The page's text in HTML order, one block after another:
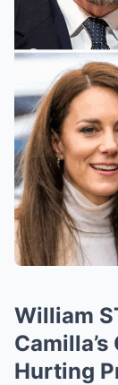
William
Hurting